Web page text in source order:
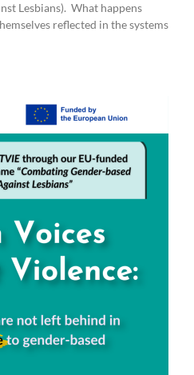
Lesbians). What happens
reflected in the systems